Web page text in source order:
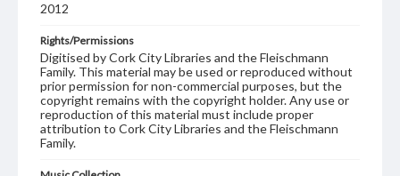
2012
Rights/Permissions
Digitised by Cork City Libraries and the Fleischmann
Family. This material may be used or reproduced without
prior permission for non-commercial purposes, but the
copyright remains with the copyright holder. Any use or
reproduction of this material must include proper
attribution to Cork City Libraries and the Fleischmann
Family.